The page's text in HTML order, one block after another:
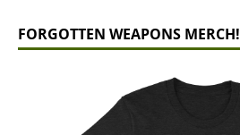
FORGOTTEN WEAPONS MERCH!